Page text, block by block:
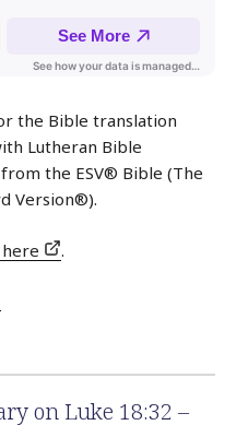
the Bible translation
Lutheran Bible
the ESV® Bible (The
Version®).
.
on Luke 18:32 –